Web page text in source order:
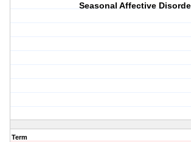
Seasonal Affective
Term